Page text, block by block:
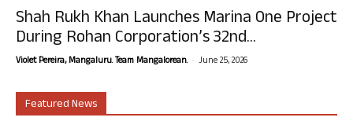
Shah Rukh Khan Launches Marina One Project
During Rohan Corporation’s 32nd...
Violet Pereira, Mangaluru. Team Mangalorean. - June 25, 2026
Featured News